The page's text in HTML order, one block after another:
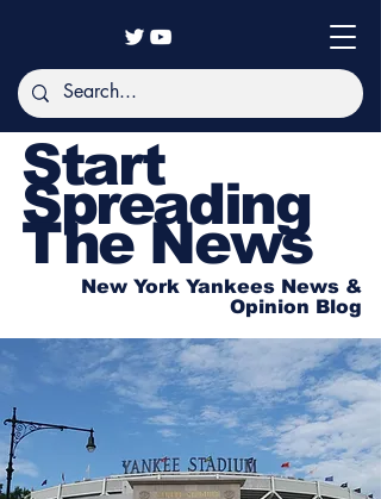
Start
Spreading
The News
New York Yankees News &
Opinion Blog